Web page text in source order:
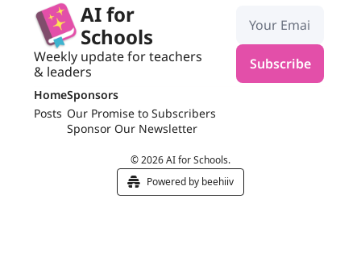
AI for
Schools
Weekly update for teachers
& leaders
Subscribe
Home
Posts
Sponsors
Our Promise to Subscribers
Sponsor Our Newsletter
© 2026 AI for Schools.
Powered by beehiiv